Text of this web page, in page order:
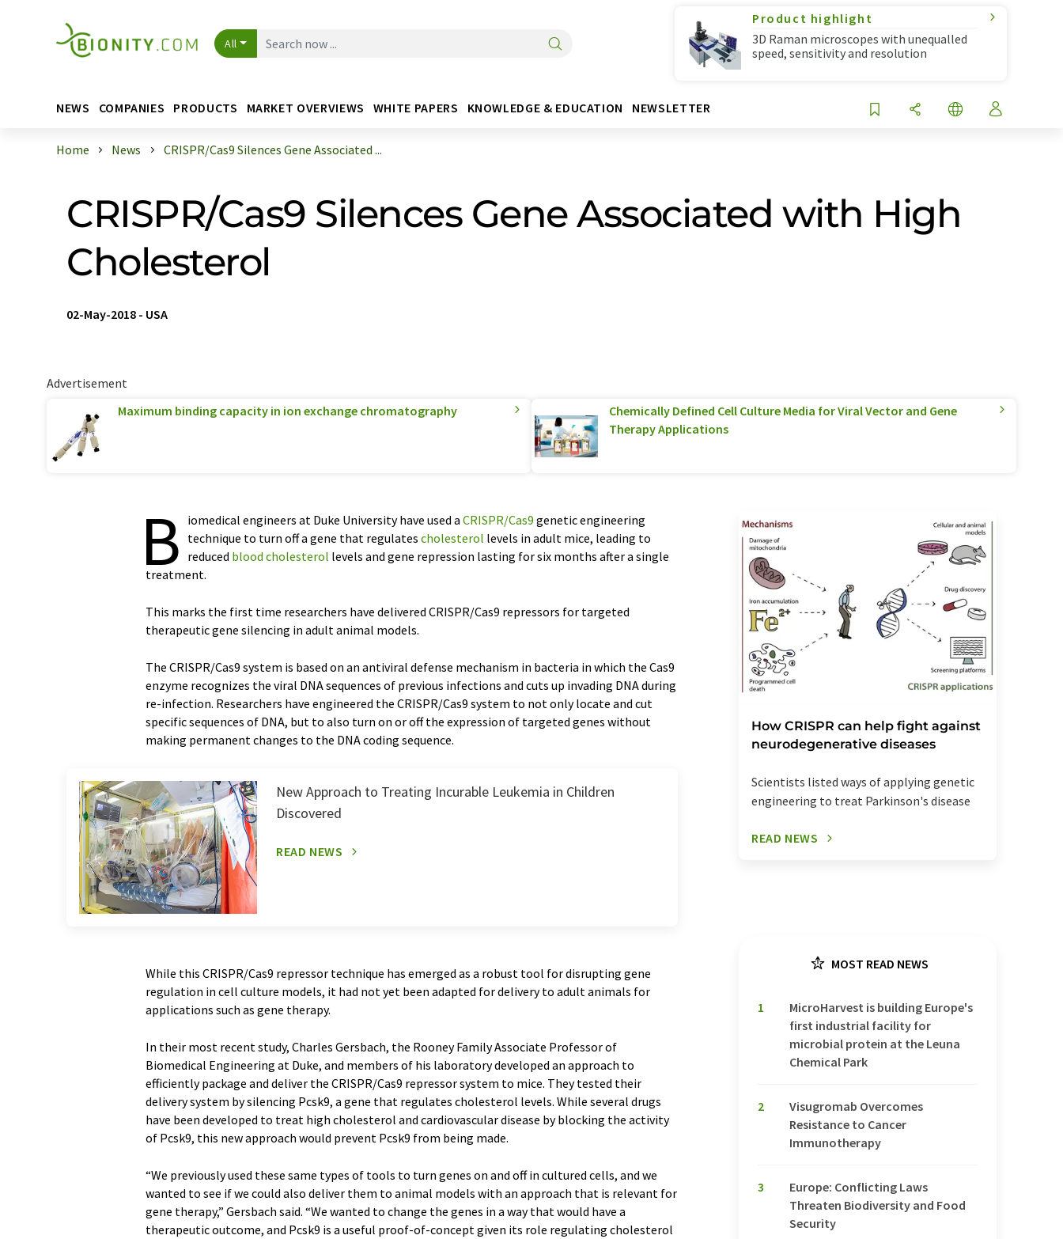
All
Product highlight
3D Raman microscopes with unequalled
speed, sensitivity and resolution
NEWS COMPANIES PRODUCTS MARKET OVERVIEWS WHITE PAPERS KNOWLEDGE & EDUCATION NEWSLETTER
Home News CRISPR/Cas9 Silences Gene Associated ...
CRISPR/Cas9 Silences Gene Associated with High
Cholesterol
02-May-2018 - USA
Advertisement
Maximum binding capacity in ion exchange chromatography
Chemically Defined Cell Culture Media for Viral Vector and Gene
Therapy Applications
B iomedical engineers at Duke University have used a CRISPR/Cas9 genetic engineering
technique to turn off a gene that regulates cholesterol levels in adult mice, leading to
reduced blood cholesterol levels and gene repression lasting for six months after a single
treatment.
This marks the first time researchers have delivered CRISPR/Cas9 repressors for targeted
therapeutic gene silencing in adult animal models.
The CRISPR/Cas9 system is based on an antiviral defense mechanism in bacteria in which the Cas9
enzyme recognizes the viral DNA sequences of previous infections and cuts up invading DNA during
re-infection. Researchers have engineered the CRISPR/Cas9 system to not only locate and cut
specific sequences of DNA, but to also turn on or off the expression of targeted genes without
making permanent changes to the DNA coding sequence.
New Approach to Treating Incurable Leukemia in Children
Discovered
READ NEWS
While this CRISPR/Cas9 repressor technique has emerged as a robust tool for disrupting gene
regulation in cell culture models, it had not yet been adapted for delivery to adult animals for
applications such as gene therapy.
In their most recent study, Charles Gersbach, the Rooney Family Associate Professor of
Biomedical Engineering at Duke, and members of his laboratory developed an approach to
efficiently package and deliver the CRISPR/Cas9 repressor system to mice. They tested their
delivery system by silencing Pcsk9, a gene that regulates cholesterol levels. While several drugs
have been developed to treat high cholesterol and cardiovascular disease by blocking the activity
of Pcsk9, this new approach would prevent Pcsk9 from being made.
“We previously used these same types of tools to turn genes on and off in cultured cells, and we
wanted to see if we could also deliver them to animal models with an approach that is relevant for
gene therapy,” Gersbach said. “We wanted to change the genes in a way that would have a
therapeutic outcome, and Pcsk9 is a useful proof-of-concept given its role regulating cholesterol
How CRISPR can help fight against
neurodegenerative diseases
Scientists listed ways of applying genetic
engineering to treat Parkinson's disease
READ NEWS
MOST READ NEWS
1
MicroHarvest is building Europe's
first industrial facility for
microbial protein at the Leuna
Chemical Park
2
Visugromab Overcomes
Resistance to Cancer
Immunotherapy
3
Europe: Conflicting Laws
Threaten Biodiversity and Food
Security